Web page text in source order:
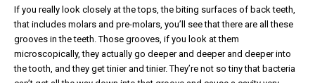
If you really look closely at the tops, the biting surfaces of back teeth,
that includes molars and pre-molars, you’ll see that there are all these
grooves in the teeth. Those grooves, if you look at them
microscopically, they actually go deeper and deeper and deeper into
the tooth, and they get tinier and tinier. They’re not so tiny that bacteria